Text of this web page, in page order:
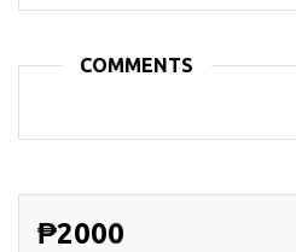
COMMENTS
₱2000